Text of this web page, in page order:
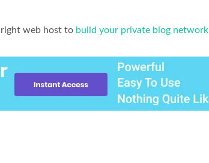
right web host to build your private blog network